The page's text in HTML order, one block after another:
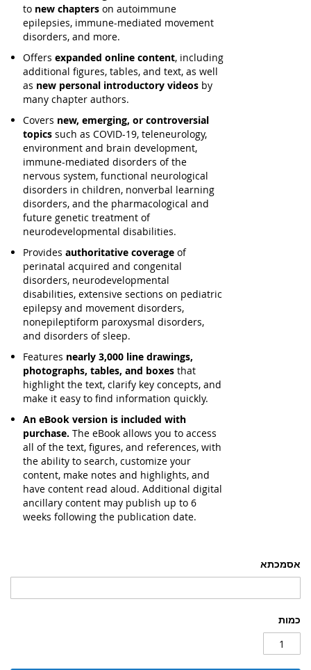
אסמכתא
כמות
to new chapters on autoimmune
epilepsies, immune-mediated movement
disorders, and more.
Offers expanded online content, including
additional figures, tables, and text, as well
as new personal introductory videos by
many chapter authors.
Covers new, emerging, or controversial
topics such as COVID-19, teleneurology,
environment and brain development,
immune-mediated disorders of the
nervous system, functional neurological
disorders in children, nonverbal learning
disorders, and the pharmacological and
future genetic treatment of
neurodevelopmental disabilities.
Provides authoritative coverage of
perinatal acquired and congenital
disorders, neurodevelopmental
disabilities, extensive sections on pediatric
epilepsy and movement disorders,
nonepileptiform paroxysmal disorders,
and disorders of sleep.
Features nearly 3,000 line drawings,
photographs, tables, and boxes that
highlight the text, clarify key concepts, and
make it easy to find information quickly.
An eBook version is included with
purchase. The eBook allows you to access
all of the text, figures, and references, with
the ability to search, customize your
content, make notes and highlights, and
have content read aloud. Additional digital
ancillary content may publish up to 6
weeks following the publication date.